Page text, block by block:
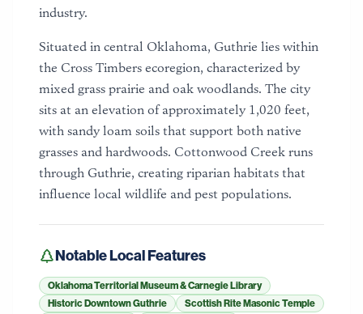
industry.
Situated in central Oklahoma, Guthrie lies within
the Cross Timbers ecoregion, characterized by
mixed grass prairie and oak woodlands. The city
sits at an elevation of approximately 1,020 feet,
with sandy loam soils that support both native
grasses and hardwoods. Cottonwood Creek runs
through Guthrie, creating riparian habitats that
influence local wildlife and pest populations.
Notable Local Features
Oklahoma Territorial Museum & Carnegie Library
Historic Downtown Guthrie
Scottish Rite Masonic Temple